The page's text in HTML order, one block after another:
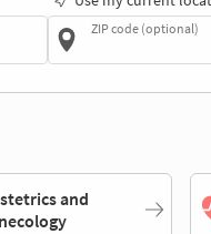
ZIP code (optional)
and